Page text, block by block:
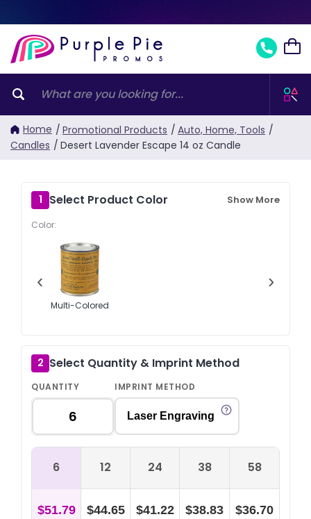
Home / Promotional Products / Auto, Home, Tools /
Candles / Desert Lavender Escape 14 oz Candle
1 Select Product Color Show More
Color:
‹
Multi-Colored
›
2 Select Quantity & Imprint Method
QUANTITY IMPRINT METHOD
Laser Engraving
6 12 24 38 58
$51.79 $44.65 $41.22 $38.83 $36.70